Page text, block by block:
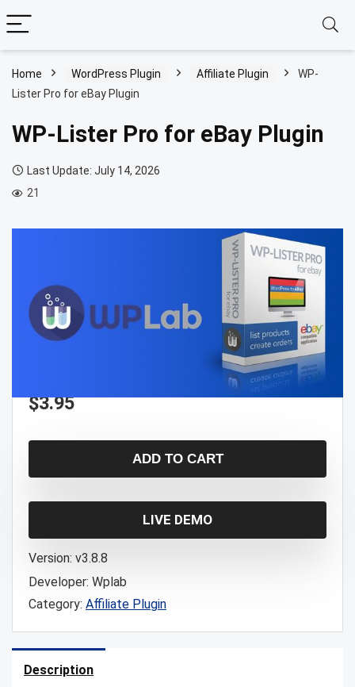
Home WordPress Plugin Affiliate Plugin
WP-
Lister Pro for eBay Plugin
WP-Lister Pro for eBay Plugin
Last Update: July 14, 2026
21
$3.95
ADD TO CART
LIVE DEMO
Version: v3.8.8
Developer: Wplab
Category: Affiliate Plugin
Description